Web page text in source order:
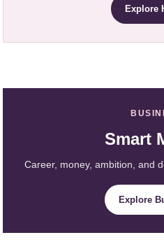
Explore
Smart
Career, money, ambition, and
Explore